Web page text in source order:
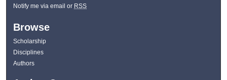
Notify me via email or RSS
Browse
Scholarship
Disciplines
Authors